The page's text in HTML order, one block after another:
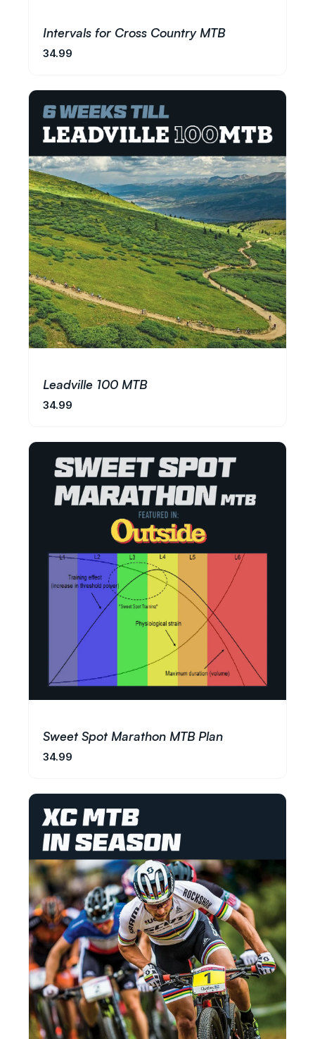
Intervals for Cross Country MTB
34.99
Leadville 100 MTB
34.99
Sweet Spot Marathon MTB Plan
34.99